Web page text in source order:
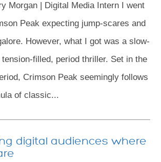
Morgan | Digital Media Intern I went
Peak expecting jump-scares and
However, what I got was a slow-
tension-filled, period thriller. Set in the
Crimson Peak seemingly follows
of classic...
digital audiences where